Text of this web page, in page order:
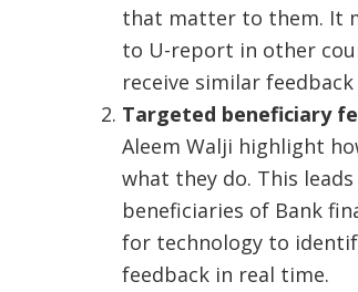
that matter to them. It
to U-report in other
receive similar
Targeted beneficiary
Aleem Walji highlight
what they do. This
beneficiaries of Bank
for technology to
feedback in real time.